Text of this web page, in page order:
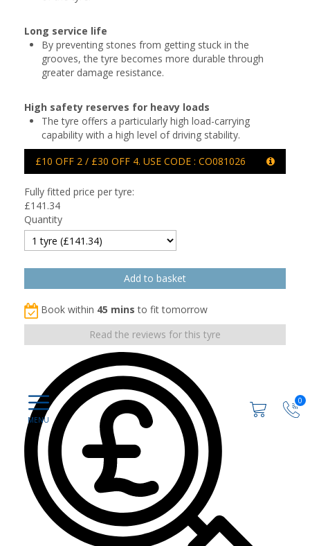
0
Long service life
By preventing stones from getting stuck in the
grooves, the tyre becomes more durable through
greater damage resistance.
High safety reserves for heavy loads
The tyre offers a particularly high load-carrying
capability with a high level of driving stability.
£10 OFF 2 / £30 OFF 4. USE CODE : CO081026
Fully fitted price per tyre:
£141.34
Quantity
Book within 45 mins to fit tomorrow
Read the reviews for this tyre